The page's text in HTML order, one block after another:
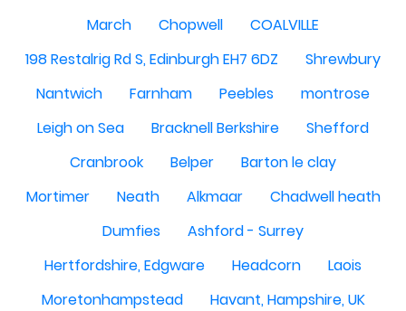
March
Chopwell
COALVILLE
198 Restalrig Rd S, Edinburgh EH7 6DZ
Shrewbury
Nantwich
Farnham Peebles
montrose
Leigh on Sea
Bracknell Berkshire
Shefford
Cranbrook
Belper
Barton le clay
Mortimer
Neath Alkmaar
Chadwell heath
Dumfies
Ashford - Surrey
Hertfordshire, Edgware
Headcorn
Laois
Moretonhampstead
Havant, Hampshire, UK